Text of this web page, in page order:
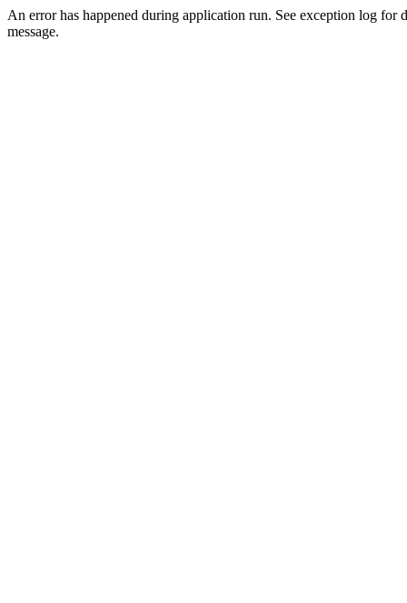
An error has happened during application run. See exception log for
message.